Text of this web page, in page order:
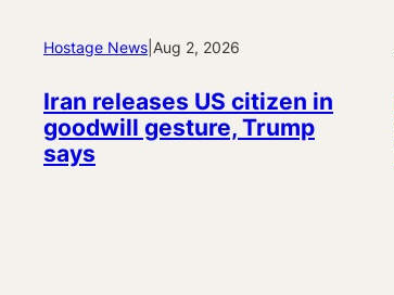
Hostage News Aug 2, 2026
Iran releases US citizen in
goodwill gesture, Trump
says